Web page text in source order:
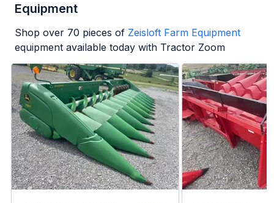
Equipment
Shop over 70 pieces of Zeisloft Farm Equipment
equipment available today with Tractor Zoom